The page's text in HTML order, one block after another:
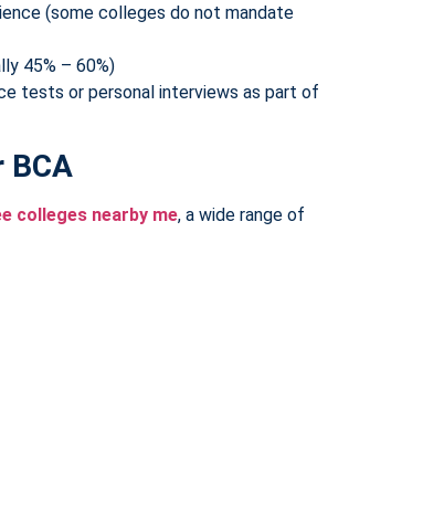
(some colleges do not mandate
45% – 60%)
tests or personal interviews as part of
BCA
colleges nearby me, a wide range of